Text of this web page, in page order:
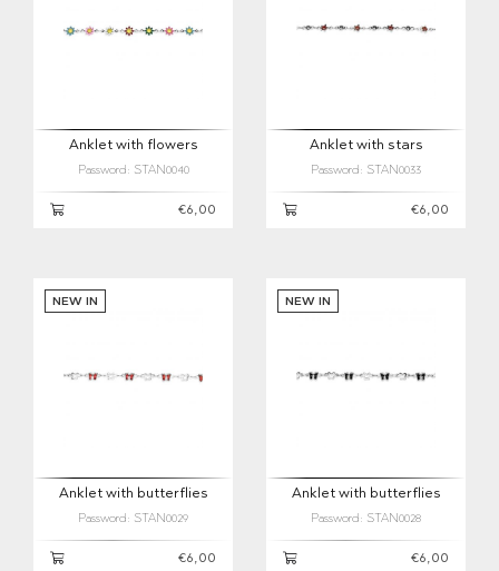
Anklet with flowers
Password: STAN0040
€6,00
Anklet with stars
Password: STAN0033
€6,00
NEW IN
Anklet with butterflies
Password: STAN0029
€6,00
NEW IN
Anklet with butterflies
Password: STAN0028
€6,00